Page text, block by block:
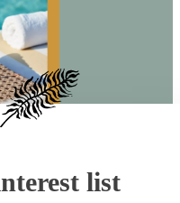
list